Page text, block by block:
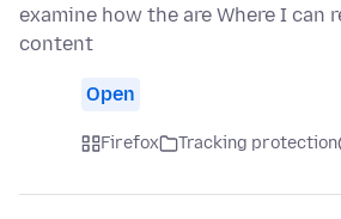
examine how the are Where I can
content
Open
Firefox Tracking protection